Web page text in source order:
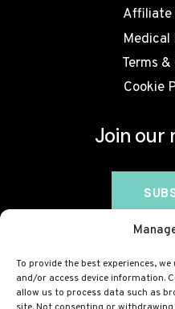
To provide the best experiences,
and/or access device information.
allow us to process data such as
Affiliate
Medical
Terms
Cookie
Join our